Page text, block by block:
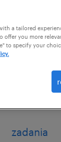
Become
Senior
real
zadania
a tailored
offer you more
to specify your